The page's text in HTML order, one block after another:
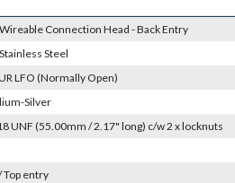
Connection Head - Back Entry
Steel
LFO (Normally Open)
Silver
UNF (55.00mm / 2.17" long) c/w 2 x locknuts
Top entry